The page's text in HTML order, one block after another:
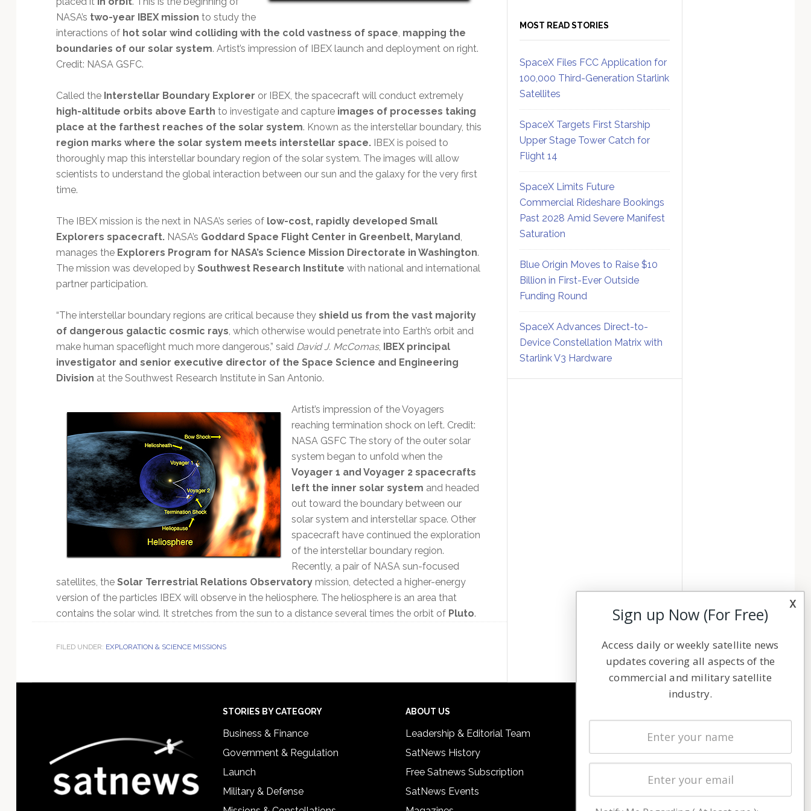
NASA’s two-year IBEX mission to study the
interactions of hot solar wind colliding with the cold vastness of space, mapping the
boundaries of our solar system. Artist’s impression of IBEX launch and deployment on right.
Credit: NASA GSFC.
Called the Interstellar Boundary Explorer or IBEX, the spacecraft will conduct extremely
high-altitude orbits above Earth to investigate and capture images of processes taking
place at the farthest reaches of the solar system. Known as the interstellar boundary, this
region marks where the solar system meets interstellar space.IBEX is poised to
thoroughly map this interstellar boundary region of the solar system. The images will allow
scientists to understand the global interaction between our sun and the galaxy for the very first
time.
The IBEX mission is the next in NASA’s series of low-cost, rapidly developed Small
Explorers spacecraft.NASA’s Goddard Space Flight Center in Greenbelt, Maryland,
manages the Explorers Program for NASA’s Science Mission Directorate in Washington.
The mission was developed by Southwest Research Institute with national and international
partner participation.
“The interstellar boundary regions are critical because they shield us from the vast majority
of dangerous galactic cosmic rays, which otherwise would penetrate into Earth’s orbit and
make human spaceflight much more dangerous,” said David J. McComas, IBEX principal
investigator and senior executive director of the Space Science and Engineering
Division at the Southwest Research Institute in San Antonio.
Artist’s impression of the Voyagers
reaching termination shock on left. Credit:
NASA GSFC The story of the outer solar
system began to unfold when the
Voyager 1 and Voyager 2 spacecrafts
left the inner solar system and headed
out toward the boundary between our
solar system and interstellar space. Other
spacecraft have continued the exploration
of the interstellar boundary region.
Recently, a pair of NASA sun-focused
satellites, the Solar Terrestrial Relations Observatorymission, detected a higher-energy
version of the particles IBEX will observe in the heliosphere. The heliosphere is an area that
contains the solar wind. It stretches from the sun to a distance several times the orbit of Pluto.
FILED UNDER: EXPLORATION & SCIENCE MISSIONS
MOST READ STORIES
SpaceX Files FCC Application for
100,000 Third-Generation Starlink
Satellites
SpaceX Targets First Starship
Upper Stage Tower Catch for
Flight 14
SpaceX Limits Future
Commercial Rideshare Bookings
Past 2028 Amid Severe Manifest
Saturation
Blue Origin Moves to Raise $10
Billion in First-Ever Outside
Funding Round
SpaceX Advances Direct-to-
Device Constellation Matrix with
Starlink V3 Hardware
STORIES BY CATEGORY
Business & Finance
Government & Regulation
Launch
Military & Defense
ABOUT US
Leadership & Editorial Team
SatNews History
Free Satnews Subscription
SatNews Events
Latest Stories
Magazines
x
Sign up Now (For Free)
Access daily or weekly satellite news
updates covering all aspects of the
commercial and military satellite
industry.